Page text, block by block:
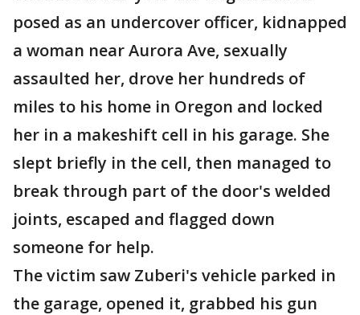
posed as an undercover officer, kidnapped
a woman near Aurora Ave, sexually
assaulted her, drove her hundreds of
miles to his home in Oregon and locked
her in a makeshift cell in his garage. She
slept briefly in the cell, then managed to
break through part of the door's welded
joints, escaped and flagged down
someone for help.
The victim saw Zuberi's vehicle parked in
the garage, opened it, grabbed his gun